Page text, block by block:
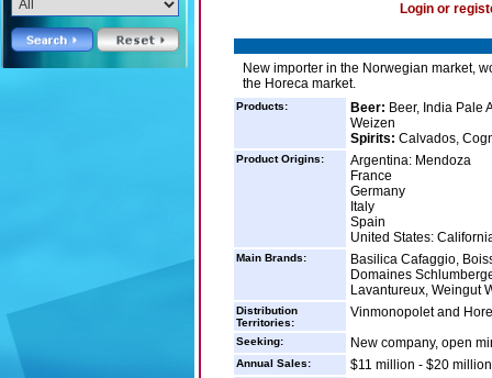
Login or
New importer in the Norwegian market,
the Horeca market.
Products: Beer: Beer, India Pale
Weizen
Spirits: Calvados,
Product Origins:
Argentina: Mendoza
France
Germany
Italy
Spain
United States:
Main Brands:
Basilica Cafaggio,
Domaines
Lavantureux, Weingut
Distribution
Territories:
Vinmonopolet and
Seeking: New company, open
Annual Sales: $11 million - $20 million